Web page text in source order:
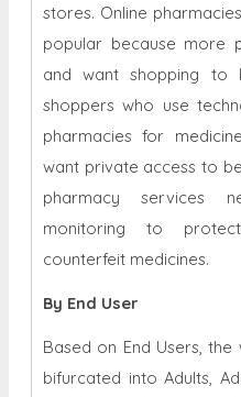
stores. Online
popular because more
and want shopping to
shoppers who use
pharmacies for
want private access to
pharmacy services
monitoring to
counterfeit medicines.
By End User
Based on End Users,
bifurcated into Adults,